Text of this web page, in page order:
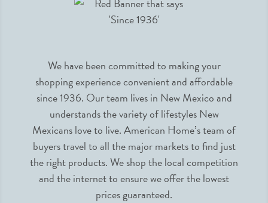
We have been committed to making your
shopping experience convenient and affordable
since 1936. Our team lives in New Mexico and
understands the variety of lifestyles New
Mexicans love to live. American Home’s team of
buyers travel to all the major markets to find just
the right products. We shop the local competition
and the internet to ensure we offer the lowest
prices guaranteed.